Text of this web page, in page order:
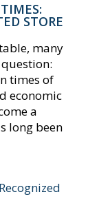
STORE
many
times of
economic
a
long been